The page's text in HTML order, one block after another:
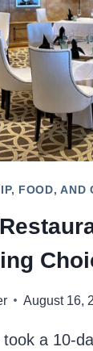
CHOICES
FOOD, AND
August 16,
a 10-